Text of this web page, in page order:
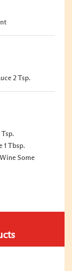
2 Tsp.
Tsp.
1 Tbsp.
Some